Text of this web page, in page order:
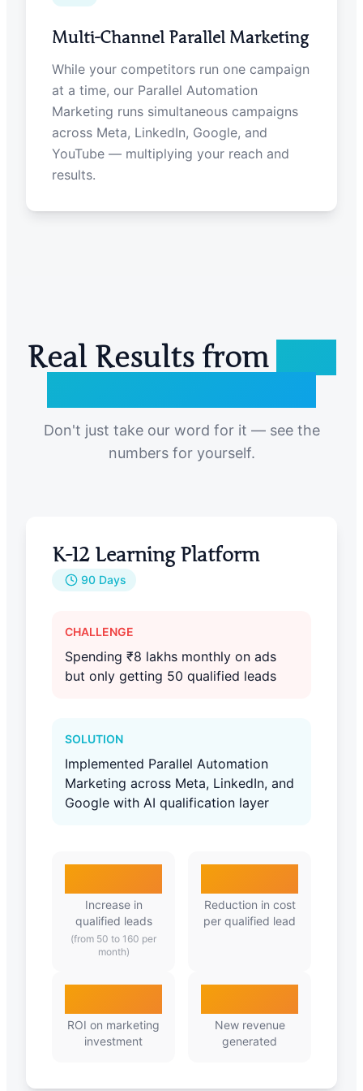
Multi-Channel Parallel Marketing
While your competitors run one campaign
at a time, our Parallel Automation
Marketing runs simultaneous campaigns
across Meta, LinkedIn, Google, and
YouTube — multiplying your reach and
results.
Real Results from
Don't just take our word for it — see the
numbers for yourself.
K-12 Learning Platform
90 Days
CHALLENGE
Spending ₹8 lakhs monthly on ads
but only getting 50 qualified leads
SOLUTION
Implemented Parallel Automation
Marketing across Meta, LinkedIn, and
Google with AI qualification layer
Increase in
qualified leads
(from 50 to 160 per
month)
Reduction in cost
per qualified lead
ROI on marketing
investment
New revenue
generated